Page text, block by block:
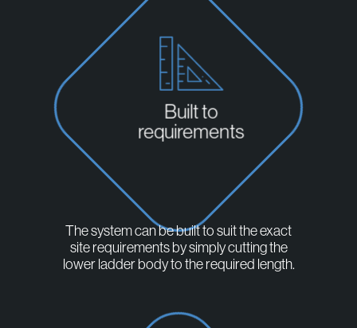
Built to
requirements
The system can be built to suit the exact
site requirements by simply cutting the
lower ladder body to the required length.